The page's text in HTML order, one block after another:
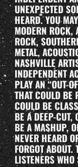
UNEXPECTED
HEARD. YOU
MODERN ROCK,
ROCK,
METAL,
NASHVILLE
INDEPENDENT
PLAY AN “OUT-
THAT COULD BE
COULD BE
BE A DEEP-CUT,
BE A MASHUP,
NEVER HEARD
FORGOT
LISTENERS